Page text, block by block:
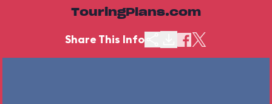
TouringPlans.com
Share This Info